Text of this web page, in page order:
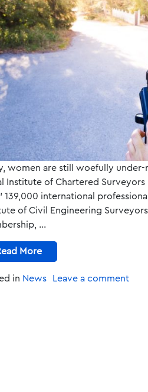
women are still woefully
Institute of Chartered
139,000 international
of Civil Engineering
…
More
in News Leave a comment